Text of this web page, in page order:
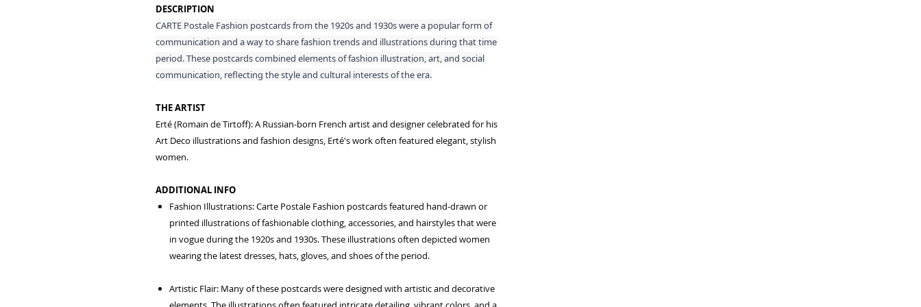
DESCRIPTION
CARTE Postale Fashion postcards from the 1920s and 1930s were a popular form of
communication and a way to share fashion trends and illustrations during that time
period. These postcards combined elements of fashion illustration, art, and social
communication, reflecting the style and cultural interests of the era.
THE ARTIST
Erté (Romain de Tirtoff): A Russian-born French artist and designer celebrated for his
Art Deco illustrations and fashion designs, Erté's work often featured elegant, stylish
women.
ADDITIONAL INFO
Fashion Illustrations: Carte Postale Fashion postcards featured hand-drawn or
printed illustrations of fashionable clothing, accessories, and hairstyles that were
in vogue during the 1920s and 1930s. These illustrations often depicted women
wearing the latest dresses, hats, gloves, and shoes of the period.
Artistic Flair: Many of these postcards were designed with artistic and decorative